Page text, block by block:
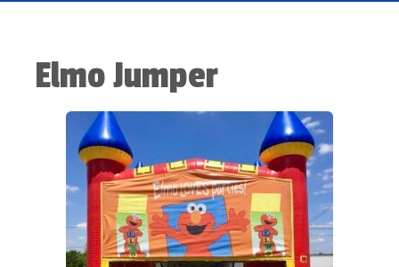
Elmo Jumper